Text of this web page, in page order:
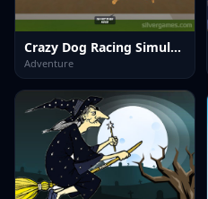
Crazy Dog Racing Simulator Games 3D
Adventure